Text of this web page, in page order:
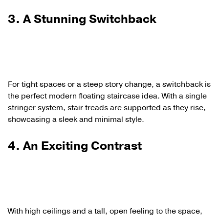
3. A Stunning Switchback
For tight spaces or a steep story change, a switchback is
the perfect modern floating staircase idea. With a single
stringer system, stair treads are supported as they rise,
showcasing a sleek and minimal style.
4. An Exciting Contrast
With high ceilings and a tall, open feeling to the space,